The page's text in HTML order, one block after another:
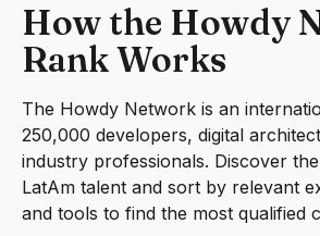
How the Howdy
Rank Works
The Howdy Network is an
250,000 developers, digital
industry professionals. Discover
LatAm talent and sort by relevant
and tools to find the most qualified